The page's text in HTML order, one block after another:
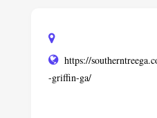
https://
-griffin-ga/